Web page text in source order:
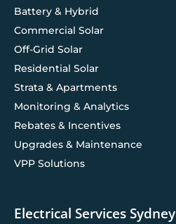
Battery & Hybrid
Commercial Solar
Off-Grid Solar
Residential Solar
Strata & Apartments
Monitoring & Analytics
Rebates & Incentives
Upgrades & Maintenance
VPP Solutions
Electrical Services Sydney